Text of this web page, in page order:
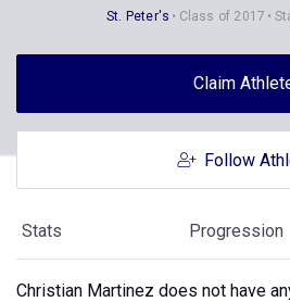
St. Peter's Class of 2017
Claim
Follow
Stats Progression
Christian Martinez does not have